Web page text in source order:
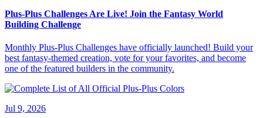
Plus-Plus Challenges Are Live! Join the Fantasy World
Building Challenge
Monthly Plus-Plus Challenges have officially launched! Build your
best fantasy-themed creation, vote for your favorites, and become
one of the featured builders in the community.
Jul 9, 2026